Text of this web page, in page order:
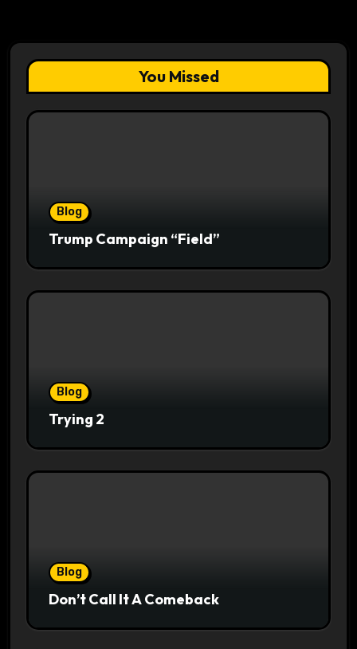
You Missed
Blog
Trump Campaign “Field”
Blog
Trying 2
Blog
Don’t Call It A Comeback